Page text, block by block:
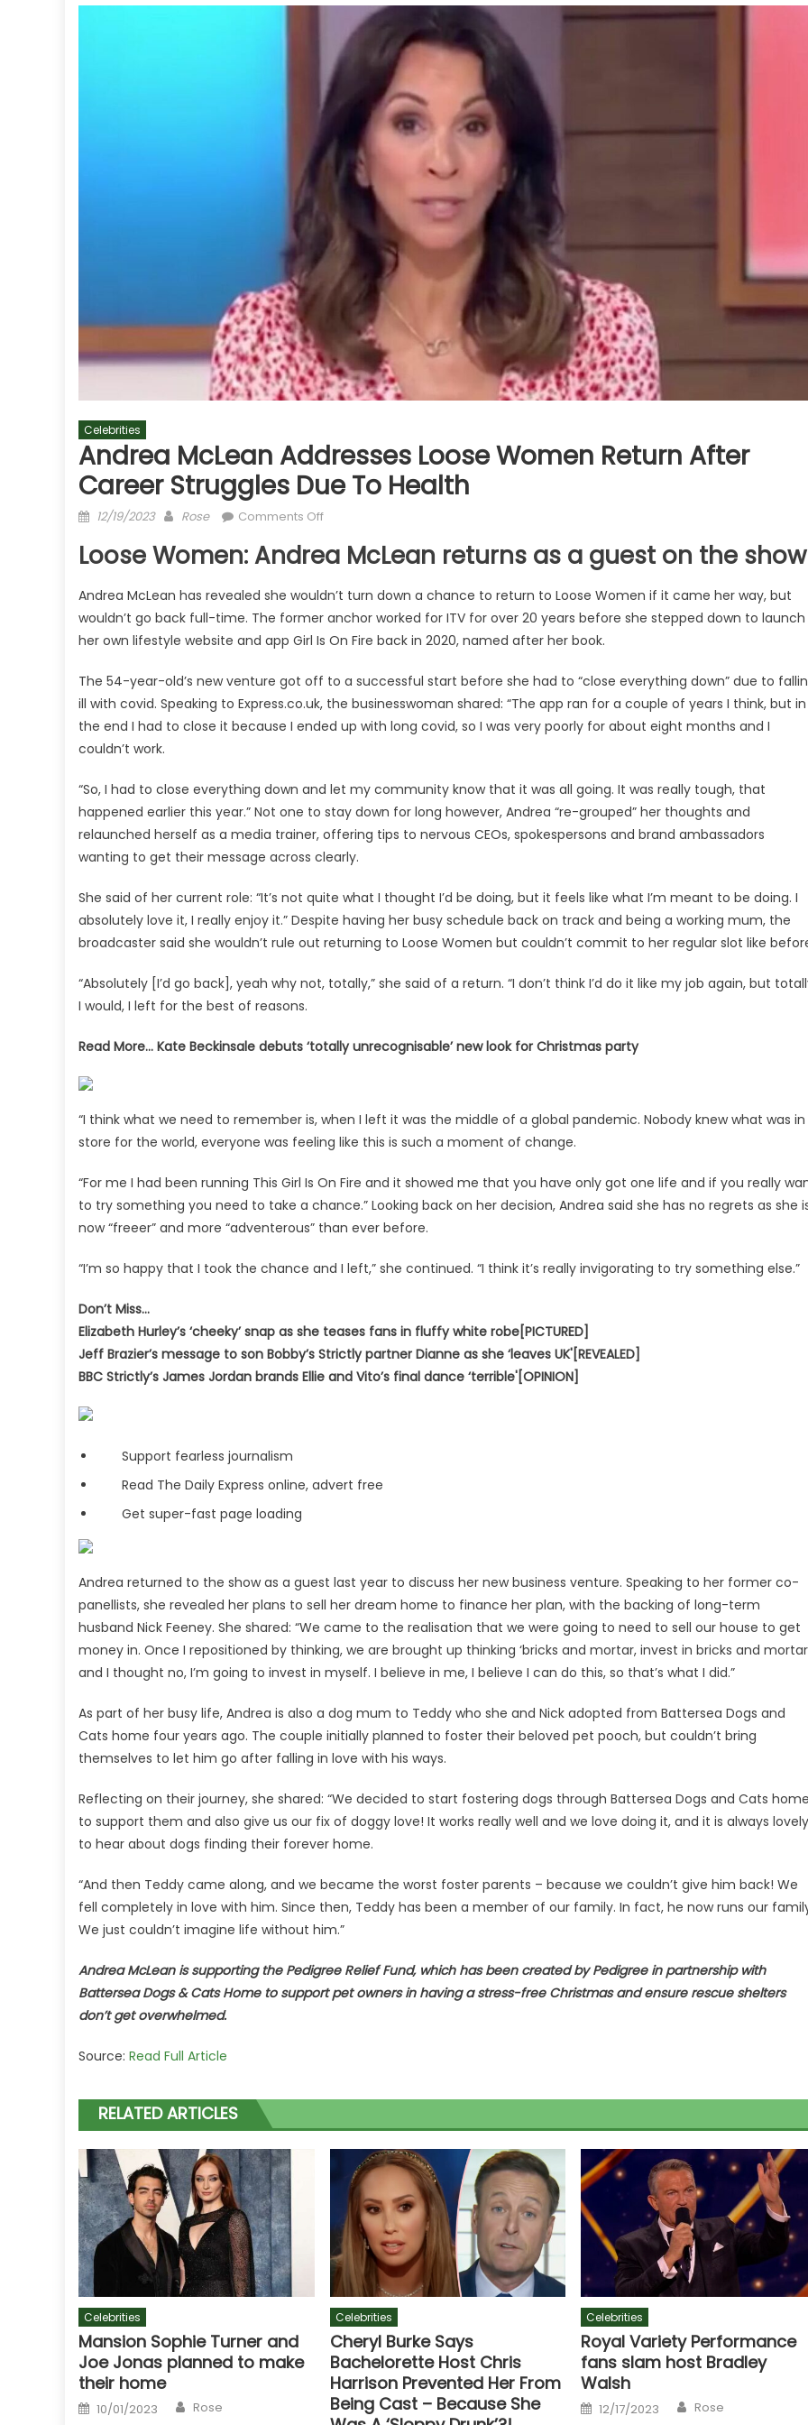
Celebrities
Andrea McLean Addresses Loose Women Return After
Career Struggles Due To Health
Posted
12/19/2023 Author
Rose Comments Offon
McLean
Loose
Women
return
career
struggles
due
Loose Women: Andrea McLean returns as a guest on the show
Andrea McLean has revealed she wouldn’t turn down a chance to return to Loose Women if it came her way, but
wouldn’t go back full-time. The former anchor worked for ITV for over 20 years before she stepped down to launch
her own lifestyle website and app Girl Is On Fire back in 2020, named after her book.
The 54-year-old’s new venture got off to a successful start before she had to “close everything down” due to
ill with covid. Speaking to Express.co.uk, the businesswoman shared: “The app ran for a couple of years I think, but in
the end I had to close it because I ended up with long covid, so I was very poorly for about eight months and I
couldn’t work.
“So, I had to close everything down and let my community know that it was all going. It was really tough, that
happened earlier this year.” Not one to stay down for long however, Andrea “re-grouped” her thoughts and
relaunched herself as a media trainer, offering tips to nervous CEOs, spokespersons and brand ambassadors
wanting to get their message across clearly.
She said of her current role: “It’s not quite what I thought I’d be doing, but it feels like what I’m meant to be doing. I
absolutely love it, I really enjoy it.” Despite having her busy schedule back on track and being a working mum, the
broadcaster said she wouldn’t rule out returning to Loose Women but couldn’t commit to her regular slot like
“Absolutely [I’d go back], yeah why not, totally,” she said of a return. “I don’t think I’d do it like my job again, but
I would, I left for the best of reasons.
Read More… Kate Beckinsale debuts ‘totally unrecognisable’ new look for Christmas party
“I think what we need to remember is, when I left it was the middle of a global pandemic. Nobody knew what was in
store for the world, everyone was feeling like this is such a moment of change.
“For me I had been running This Girl Is On Fire and it showed me that you have only got one life and if you really
to try something you need to take a chance.” Looking back on her decision, Andrea said she has no regrets as she
now “freeer” and more “adventerous” than ever before.
“I’m so happy that I took the chance and I left,” she continued. “I think it’s really invigorating to try something else.”
Don’t Miss…
Elizabeth Hurley’s ‘cheeky’ snap as she teases fans in fluffy white robe[PICTURED]
Jeff Brazier’s message to son Bobby’s Strictly partner Dianne as she ‘leaves UK'[REVEALED]
BBC Strictly’s James Jordan brands Ellie and Vito’s final dance ‘terrible'[OPINION]
Support fearless journalism
Read The Daily Express online, advert free
Get super-fast page loading
Andrea returned to the show as a guest last year to discuss her new business venture. Speaking to her former co-
panellists, she revealed her plans to sell her dream home to finance her plan, with the backing of long-term
husband Nick Feeney. She shared: “We came to the realisation that we were going to need to sell our house to get
money in. Once I repositioned by thinking, we are brought up thinking ‘bricks and mortar, invest in bricks and
and I thought no, I’m going to invest in myself. I believe in me, I believe I can do this, so that’s what I did.”
As part of her busy life, Andrea is also a dog mum to Teddy who she and Nick adopted from Battersea Dogs and
Cats home four years ago. The couple initially planned to foster their beloved pet pooch, but couldn’t bring
themselves to let him go after falling in love with his ways.
Reflecting on their journey, she shared: “We decided to start fostering dogs through Battersea Dogs and Cats
to support them and also give us our fix of doggy love! It works really well and we love doing it, and it is always lovely
to hear about dogs finding their forever home.
“And then Teddy came along, and we became the worst foster parents – because we couldn’t give him back! We
fell completely in love with him. Since then, Teddy has been a member of our family. In fact, he now runs our
We just couldn’t imagine life without him.”
Andrea McLean is supporting the Pedigree Relief Fund, which has been created by Pedigree in partnership with
Battersea Dogs & Cats Home to support pet owners in having a stress-free Christmas and ensure rescue shelters
don’t get overwhelmed.
Source: Read Full Article
RELATED ARTICLES
Celebrities
Mansion Sophie Turner and
Joe Jonas planned to make
their home
Posted
on
10/01/2023 Author
Rose
Celebrities
Cheryl Burke Says
Bachelorette Host Chris
Harrison Prevented Her From
Being Cast – Because She
Celebrities
Royal Variety Performance
fans slam host Bradley
Walsh
Posted
on
12/17/2023 Author
Rose